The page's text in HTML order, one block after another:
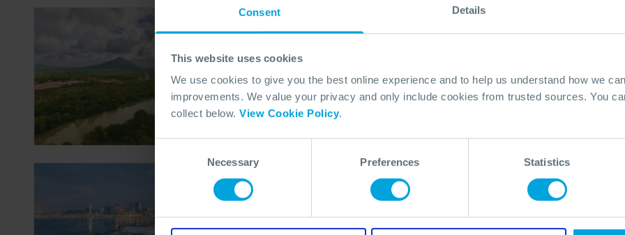
Consent Details
This website uses cookies
We use cookies to give you the best online experience and to help us understand how we
improvements. We value your privacy and only include cookies from trusted sources. You
collect below. View Cookie Policy.
Consent
Selection
Necessary Preferences Statistics
OSRL FORUM – COUNTRY
19 Aug, 2026
OSRL FORUM – REGION
OSRL Forum - Angola 2026